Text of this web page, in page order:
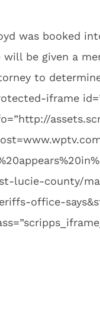
was booked
will be given a
to
iframe
lucie-county/
office-